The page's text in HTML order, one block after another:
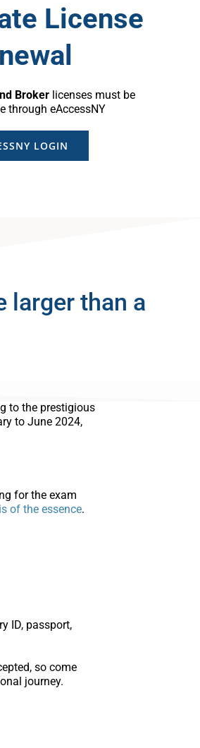
License
Brokerlicenses must be
through eAccessNY
LOGIN
larger than a
to the prestigious
to June 2024,
for the exam
of the essence.
ID, passport,
so come
journey.